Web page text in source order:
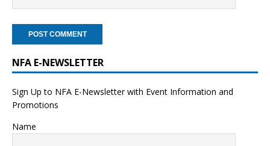
NFA E-NEWSLETTER
Sign Up to NFA E-Newsletter with Event Information and
Promotions
Name